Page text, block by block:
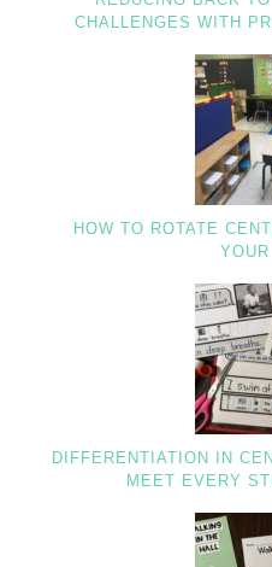
CHALLENGES WITH
HOW TO ROTATE
DIFFERENTIATION IN
MEET EVERY